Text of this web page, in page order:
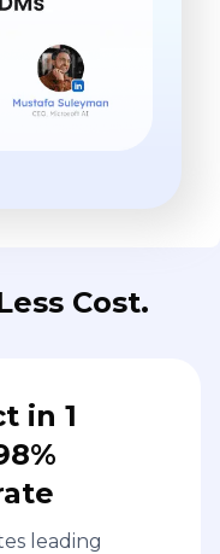
Cost.
in 1
leading